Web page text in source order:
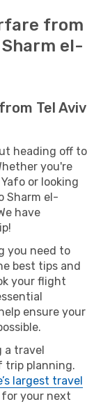
from
Sharm el-
Tel Aviv
heading off to
you're
or looking
Sharm el-
have
you need to
best tips and
your flight
ensure your
a travel
trip planning.
largest travel
for your next